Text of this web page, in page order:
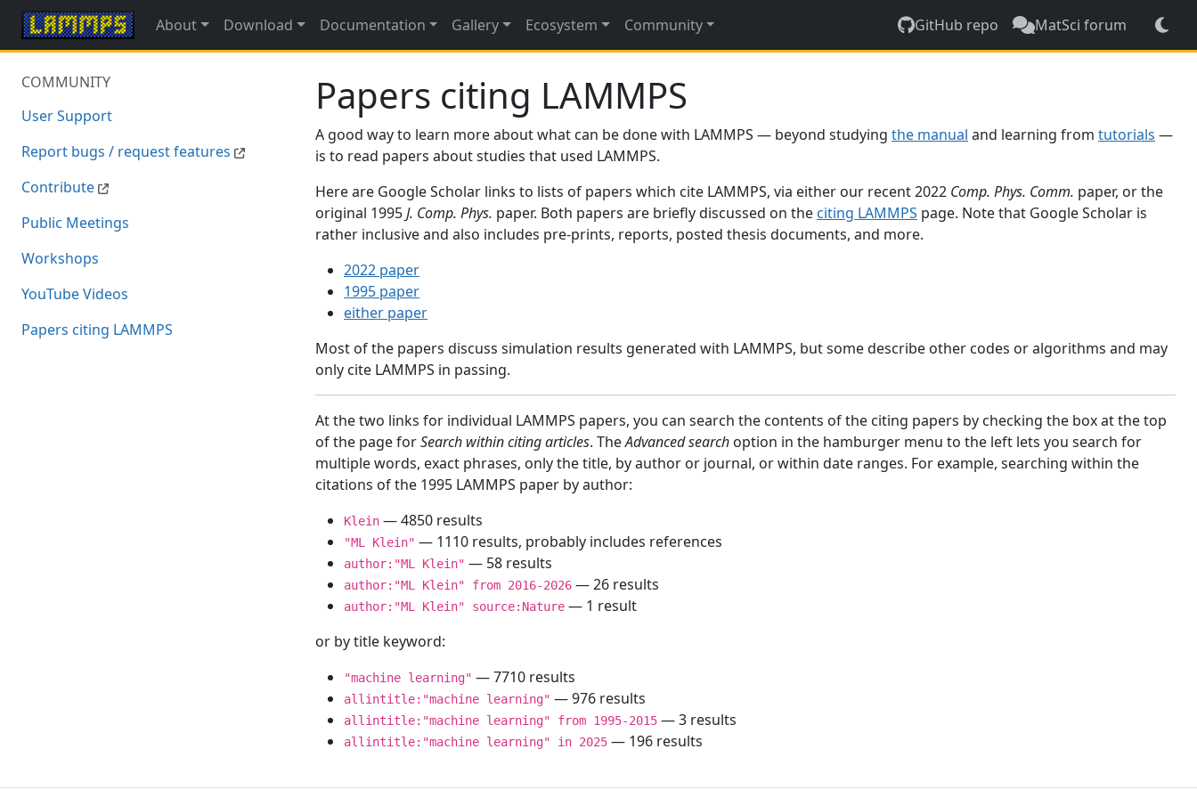
About Download Documentation Gallery Ecosystem Community GitHub repo MatSci forum
COMMUNITY
User Support
Report bugs / request features
Contribute
Public Meetings
Workshops
YouTube Videos
Papers citing LAMMPS
Papers citing LAMMPS
A good way to learn more about what can be done with LAMMPS — beyond studying the manual and learning from tutorials —
is to read papers about studies that used LAMMPS.
Here are Google Scholar links to lists of papers which cite LAMMPS, via either our recent 2022 Comp. Phys. Comm. paper, or the
original 1995J. Comp. Phys. paper. Both papers are briefly discussed on the citing LAMMPS page. Note that Google Scholar is
rather inclusive and also includes pre-prints, reports, posted thesis documents, and more.
2022 paper
1995 paper
either paper
Most of the papers discuss simulation results generated with LAMMPS, but some describe other codes or algorithms and may
only cite LAMMPS in passing.
At the two links for individual LAMMPS papers, you can search the contents of the citing papers by checking the box at the top
of the page forSearch within citing articles. TheAdvanced search option in the hamburger menu to the left lets you search for
multiple words, exact phrases, only the title, by author or journal, or within date ranges. For example, searching within the
citations of the 1995 LAMMPS paper by author:
Klein — 4850 results
"ML Klein" — 1110 results, probably includes references
author:"ML Klein" — 58 results
author:"ML Klein" from 2016-2026 — 26 results
author:"ML Klein" source:Nature — 1 result
or by title keyword:
"machine learning" — 7710 results
allintitle:"machine learning" — 976 results
allintitle:"machine learning" from 1995-2015 — 3 results
allintitle:"machine learning" in 2025 — 196 results